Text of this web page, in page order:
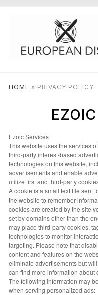
HOME » PRIVACY POLICY
Ezoic Services
This website uses the services
third-party interest-based
technologies on this website,
advertisements and enable
utilize first and third-party
A cookie is a small text file sent
the website to remember
cookies are created by the site
set by domains other than the
may place third-party cookies,
technologies to monitor
targeting. Please note that
content and features on the
eliminate advertisements but
can find more information
The following information may
when serving personalized ads: